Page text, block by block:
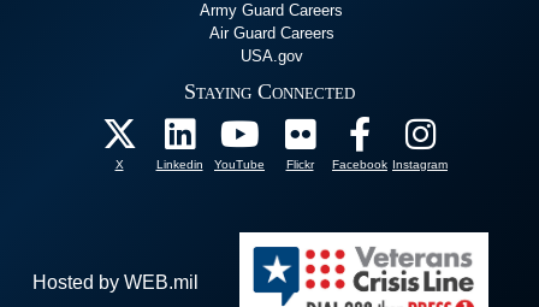
Army Guard Careers
Air Guard Careers
USA.gov
Staying Connected
X Linkedin YouTube Flickr Facebook Instagram
Hosted by WEB.mil